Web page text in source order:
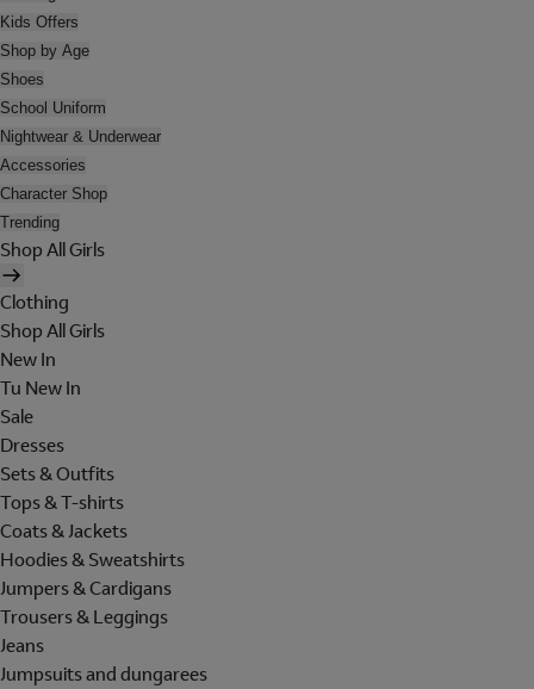
Kids Offers
Shop by Age
Shoes
School Uniform
Nightwear & Underwear
Accessories
Character Shop
Trending
Shop All Girls
Clothing
Shop All Girls
New In
Tu New In
Sale
Dresses
Sets & Outfits
Tops & T-shirts
Coats & Jackets
Hoodies & Sweatshirts
Jumpers & Cardigans
Trousers & Leggings
Jeans
Jumpsuits and dungarees